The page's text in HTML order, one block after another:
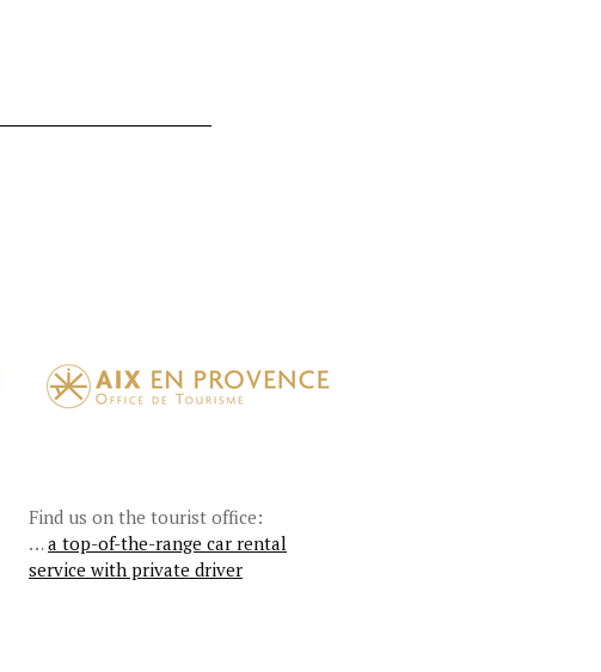
Find us on the tourist office:
…a top-of-the-range car rental
service with private driver